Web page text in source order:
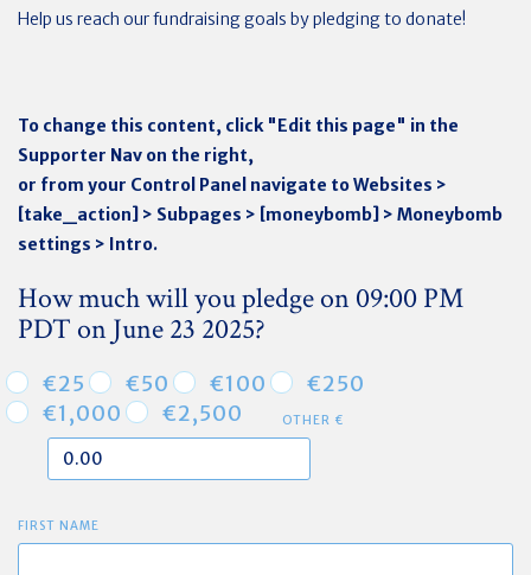
Help us reach our fundraising goals by pledging to donate!
To change this content, click "Edit this page" in the
Supporter Nav on the right,
or from your Control Panel navigate to Websites >
[take_action] > Subpages > [moneybomb] > Moneybomb
settings > Intro.
How much will you pledge on 09:00 PM
PDT on June 23 2025?
€25 €50 €100
€250
€1,000
€2,500 OTHER €
FIRST NAME